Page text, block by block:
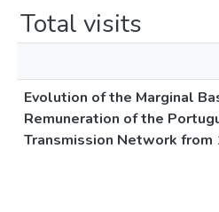
Total visits
Evolution of the Marginal
Remuneration of the
Transmission Network from